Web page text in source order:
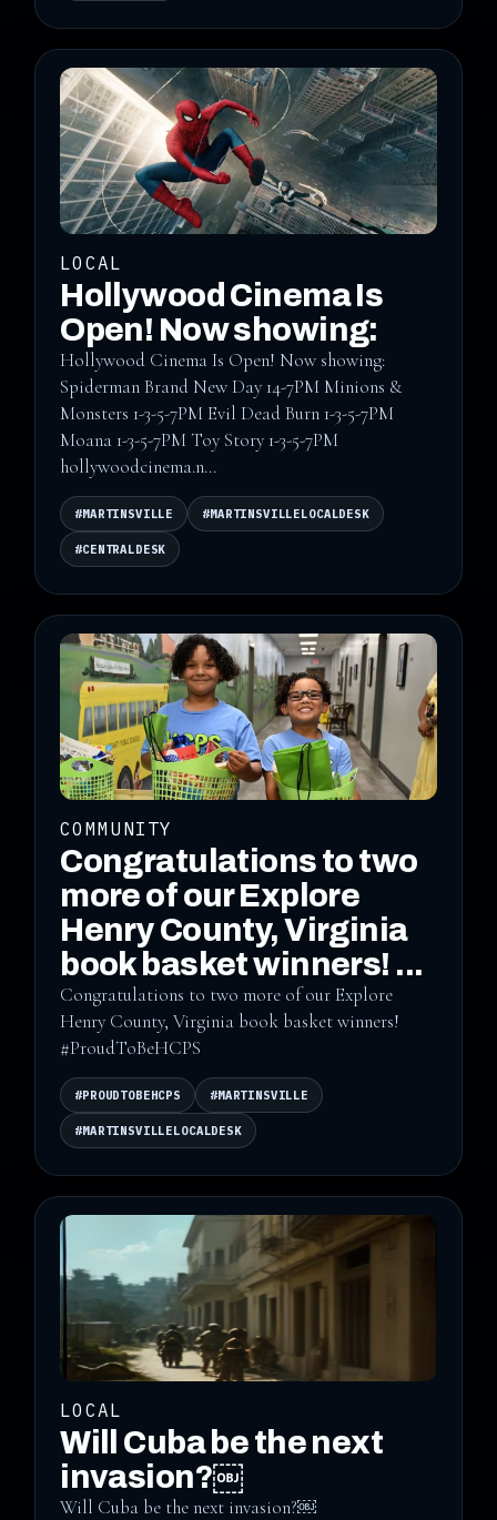
LOCAL
Hollywood Cinema Is
Open! Now showing:
Hollywood Cinema Is Open! Now showing:
Spiderman Brand New Day 14-7PM Minions &
Monsters 1-3-5-7PM Evil Dead Burn 1-3-5-7PM
Moana 1-3-5-7PM Toy Story 1-3-5-7PM
hollywoodcinema.n...
#MARTINSVILLE #MARTINSVILLELOCALDESK
#CENTRALDESK
COMMUNITY
Congratulations to two
more of our Explore
Henry County, Virginia
book basket winners! ...
Congratulations to two more of our Explore
Henry County, Virginia book basket winners!
#ProudToBeHCPS
#PROUDTOBEHCPS #MARTINSVILLE
#MARTINSVILLELOCALDESK
LOCAL
Will Cuba be the next
invasion?￼
Will Cuba be the next invasion?￼